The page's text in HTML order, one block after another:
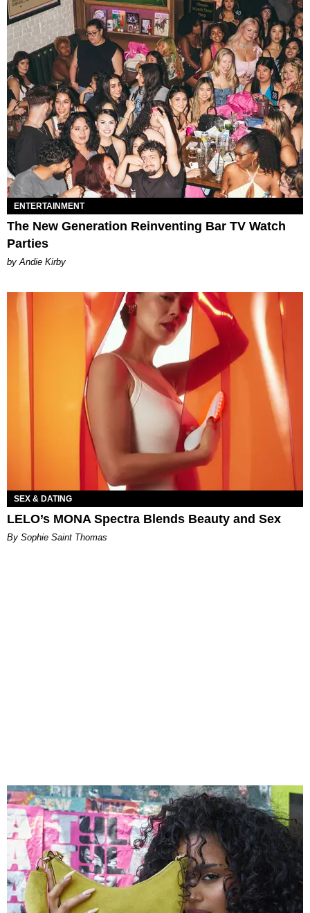
ENTERTAINMENT
The New Generation Reinventing Bar TV Watch
Parties
by Andie Kirby
SEX & DATING
LELO’s MONA Spectra Blends Beauty and Sex
By Sophie Saint Thomas